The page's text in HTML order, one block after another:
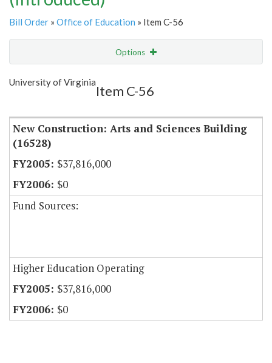
Bill Order » Office of Education » Item C-56
Options
Show Highlight
University of Virginia
Item C-56
New Construction: Arts and Sciences Building
(16528)
$37,816,000
$0
Fund Sources:
Higher Education Operating
$37,816,000
$0